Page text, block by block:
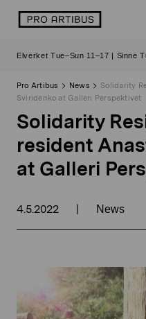
logo
Elverket Tue–Sun 11–17 | Sinne
Pro Artibus News
Solidarity
Sviridenko at Galleri Perspektivet
Solidarity
resident
at Galleri
4.5.2022 | News